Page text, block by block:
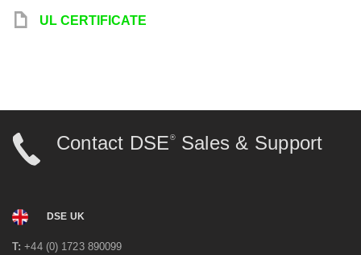
y UL CERTIFICATE
Contact DSE ® Sales & Support
DSE UK
T: +44 (0) 1723 890099